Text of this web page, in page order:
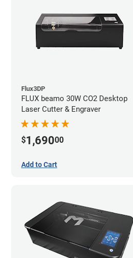
Flux3DP
FLUX beamo 30W CO2 Desktop
Laser Cutter & Engraver
$1,69000
Add to Cart